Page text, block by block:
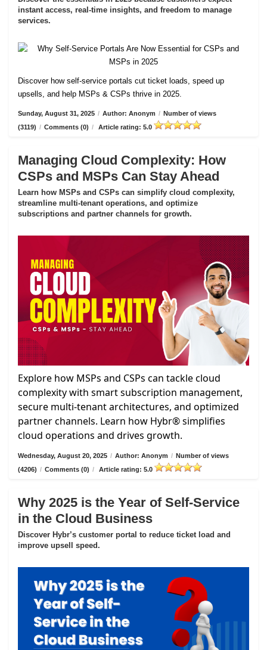
instant access, real-time insights, and freedom to manage
services.
Discover how self-service portals cut ticket loads, speed up
upsells, and help MSPs & CSPs thrive in 2025.
Sunday, August 31, 2025 / Author: Anonym / Number of views
(3119) / Comments (0) / Article rating: 5.0
Managing Cloud Complexity: How
CSPs and MSPs Can Stay Ahead
Learn how MSPs and CSPs can simplify cloud complexity,
streamline multi-tenant operations, and optimize
subscriptions and partner channels for growth.
Explore how MSPs and CSPs can tackle cloud
complexity with smart subscription management,
secure multi-tenant architectures, and optimized
partner channels. Learn how Hybr® simplifies
cloud operations and drives growth.
Wednesday, August 20, 2025 / Author: Anonym / Number of views
(4206) / Comments (0) / Article rating: 5.0
Why 2025 is the Year of Self-Service
in the Cloud Business
Discover Hybr’s customer portal to reduce ticket load and
improve upsell speed.